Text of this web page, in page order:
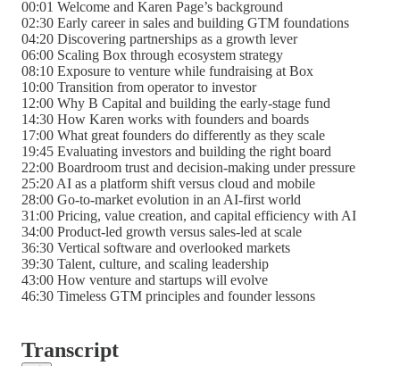
00:01 Welcome and Karen Page’s background
02:30 Early career in sales and building GTM foundations
04:20 Discovering partnerships as a growth lever
06:00 Scaling Box through ecosystem strategy
08:10 Exposure to venture while fundraising at Box
10:00 Transition from operator to investor
12:00 Why B Capital and building the early-stage fund
14:30 How Karen works with founders and boards
17:00 What great founders do differently as they scale
19:45 Evaluating investors and building the right board
22:00 Boardroom trust and decision-making under pressure
25:20 AI as a platform shift versus cloud and mobile
28:00 Go-to-market evolution in an AI-first world
31:00 Pricing, value creation, and capital efficiency with AI
34:00 Product-led growth versus sales-led at scale
36:30 Vertical software and overlooked markets
39:30 Talent, culture, and scaling leadership
43:00 How venture and startups will evolve
46:30 Timeless GTM principles and founder lessons
Transcript